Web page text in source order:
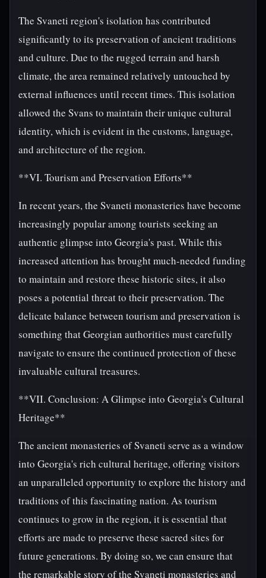
The Svaneti region's isolation has contributed
significantly to its preservation of ancient traditions
and culture. Due to the rugged terrain and harsh
climate, the area remained relatively untouched by
external influences until recent times. This isolation
allowed the Svans to maintain their unique cultural
identity, which is evident in the customs, language,
and architecture of the region.
**VI. Tourism and Preservation Efforts**
In recent years, the Svaneti monasteries have become
increasingly popular among tourists seeking an
authentic glimpse into Georgia's past. While this
increased attention has brought much-needed funding
to maintain and restore these historic sites, it also
poses a potential threat to their preservation. The
delicate balance between tourism and preservation is
something that Georgian authorities must carefully
navigate to ensure the continued protection of these
invaluable cultural treasures.
**VII. Conclusion: A Glimpse into Georgia's Cultural
Heritage**
The ancient monasteries of Svaneti serve as a window
into Georgia's rich cultural heritage, offering visitors
an unparalleled opportunity to explore the history and
traditions of this fascinating nation. As tourism
continues to grow in the region, it is essential that
efforts are made to preserve these sacred sites for
future generations. By doing so, we can ensure that
the remarkable story of the Svaneti monasteries and